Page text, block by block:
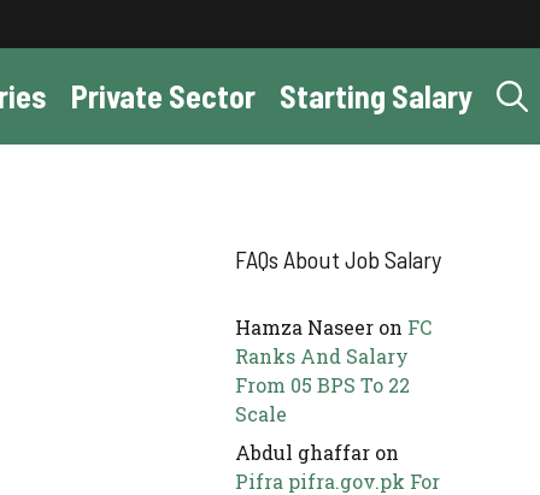
Private Sector Starting Salary
FAQs About Job Salary
Hamza Naseer on FC
Ranks And Salary
From 05 BPS To 22
Scale
Abdul ghaffar on
Pifra pifra.gov.pk For